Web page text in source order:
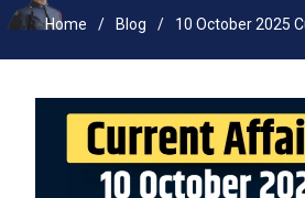
Home Blog 10 October 2025